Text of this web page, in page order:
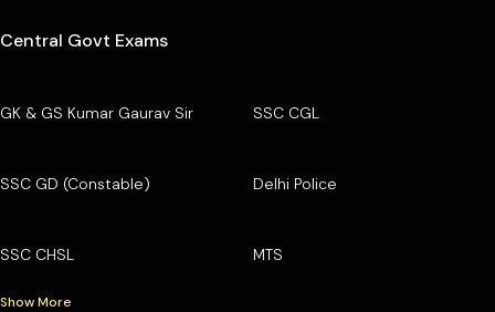
Central Govt Exams
GK & GS Kumar Gaurav Sir SSC CGL
SSC GD (Constable) Delhi Police
SSC CHSL MTS
Show More